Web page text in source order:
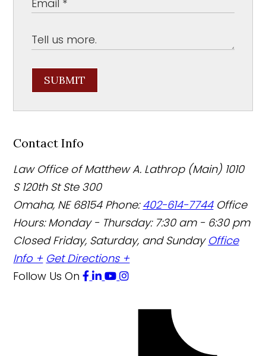
SUBMIT
Contact Info
Law Office of Matthew A. Lathrop (Main) 1010
S 120th St Ste 300
Omaha, NE 68154 Phone:402-614-7744 Office
Hours: Monday - Thursday: 7:30 am - 6:30 pm
Closed Friday, Saturday, and Sunday Office
Info + Get Directions +
Follow Us On